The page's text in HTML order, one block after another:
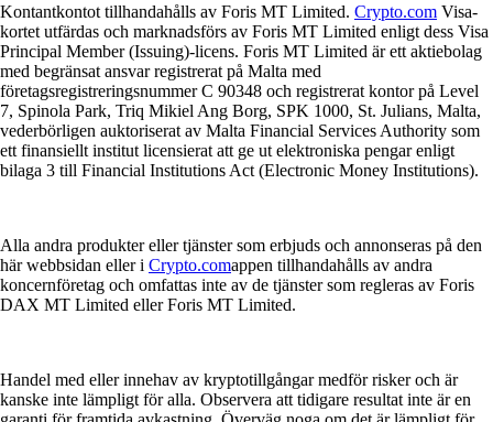
Kontantkontot tillhandahålls av Foris MT Limited. Crypto.com Visa-
kortet utfärdas och marknadsförs av Foris MT Limited enligt dess Visa
Principal Member (Issuing)-licens. Foris MT Limited är ett aktiebolag
med begränsat ansvar registrerat på Malta med
företagsregistreringsnummer C 90348 och registrerat kontor på Level
7, Spinola Park, Triq Mikiel Ang Borg, SPK 1000, St. Julians, Malta,
vederbörligen auktoriserat av Malta Financial Services Authority som
ett finansiellt institut licensierat att ge ut elektroniska pengar enligt
bilaga 3 till Financial Institutions Act (Electronic Money Institutions).
Alla andra produkter eller tjänster som erbjuds och annonseras på den
här webbsidan eller i Crypto.comappen tillhandahålls av andra
koncernföretag och omfattas inte av de tjänster som regleras av Foris
DAX MT Limited eller Foris MT Limited.
Handel med eller innehav av kryptotillgångar medför risker och är
kanske inte lämpligt för alla. Observera att tidigare resultat inte är en